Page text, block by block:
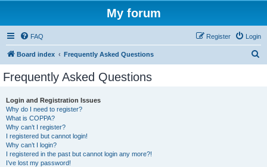
My forum
FAQ Login
Register
Board index Frequently Asked Questions
Frequently Asked Questions
Login and Registration Issues
Why do I need to register?
What is COPPA?
Why can’t I register?
I registered but cannot login!
Why can’t I login?
I registered in the past but cannot login any more?!
I’ve lost my password!